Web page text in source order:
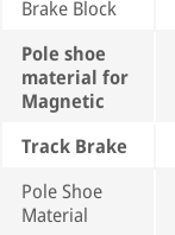
Brake Block
Pole shoe
material for
Magnetic
Track Brake
Pole Shoe
Material